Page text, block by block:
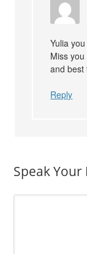
Yulia
Miss
and best
Reply
Speak Your